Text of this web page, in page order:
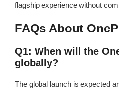
flagship experience without
FAQs About
Q1: When will the
globally?
The global launch is expected